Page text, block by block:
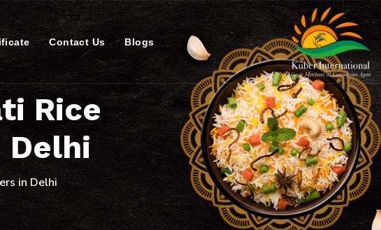
Contact Us Blogs
Rice
in Delhi